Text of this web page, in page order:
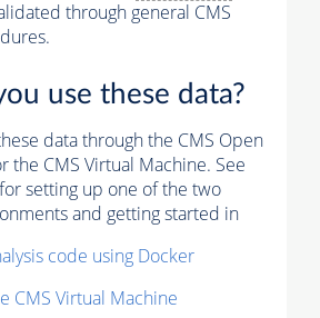
through general CMS
use these data?
data through the CMS Open
the CMS Virtual Machine. See
setting up one of the two
and getting started in
code using Docker
CMS Virtual Machine